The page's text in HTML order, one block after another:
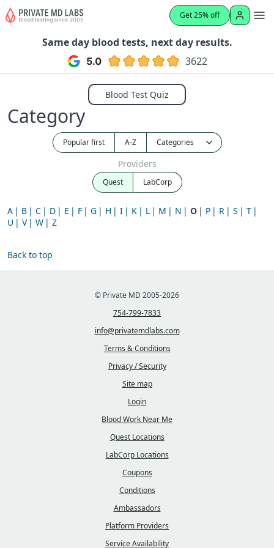
Get 25% off
Same day blood tests, next day results.
3622
Blood Test Quiz
Category
Popular first A-Z
Providers
Quest LabCorp
A B C D E F G H I K L M N O P R S
T
U
V W Z
Back to top
© Private MD 2005-2026
754-799-7833
info@privatemdlabs.com
Terms & Conditions
Privacy / Security
Site map
Login
Blood Work Near Me
Quest Locations
LabCorp Locations
Coupons
Conditions
Ambassadors
Platform Providers
Service Availability